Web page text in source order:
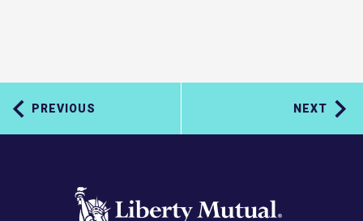
PREVIOUS NEXT